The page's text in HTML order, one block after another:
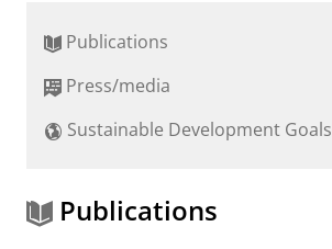
r
h
o
a
Publications
Press/media
Sustainable Development Goals
Publications